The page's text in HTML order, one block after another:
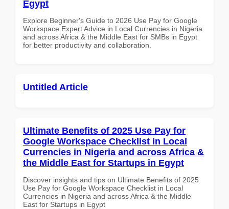
Egypt
Explore Beginner's Guide to 2026 Use Pay for Google
Workspace Expert Advice in Local Currencies in Nigeria
and across Africa & the Middle East for SMBs in Egypt
for better productivity and collaboration.
Untitled Article
Ultimate Benefits of 2025 Use Pay for
Google Workspace Checklist in Local
Currencies in Nigeria and across Africa &
the Middle East for Startups in Egypt
Discover insights and tips on Ultimate Benefits of 2025
Use Pay for Google Workspace Checklist in Local
Currencies in Nigeria and across Africa & the Middle
East for Startups in Egypt